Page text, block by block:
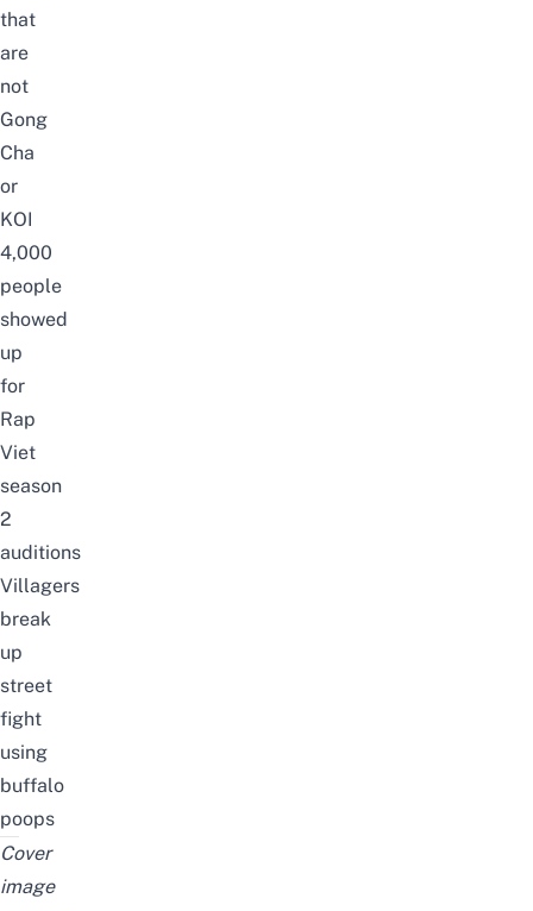
that
are
not
Gong
Cha
or
KOI
4,000
people
showed
up
for
Rap
Viet
season
2
auditions
Villagers
break
up
street
fight
using
buffalo
poops
Cover
image